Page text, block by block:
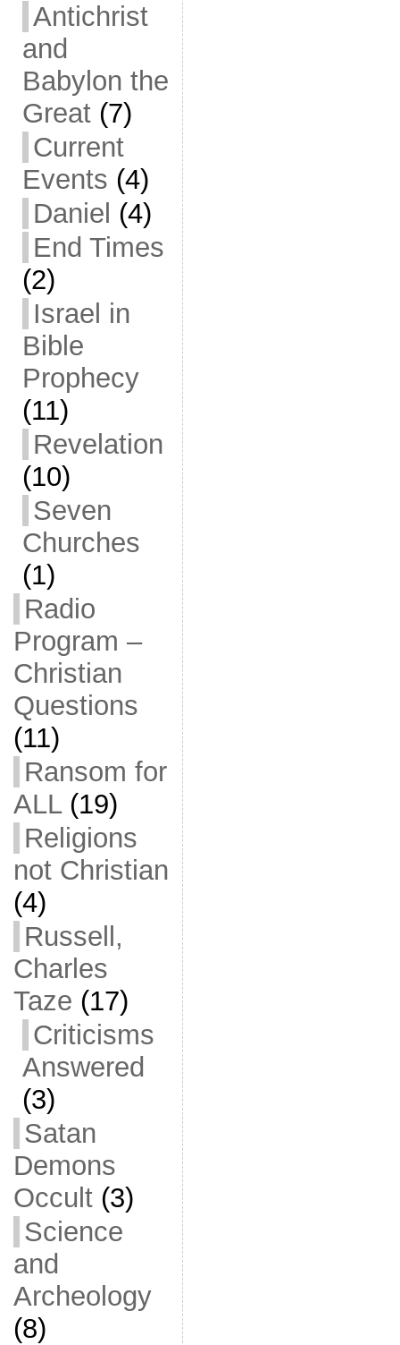
Antichrist
and
Babylon the
Great(7)
Current
Events (4)
Daniel (4)
End Times
(2)
Israel in
Bible
Prophecy
(11)
Revelation
(10)
Seven
Churches
(1)
Radio
Program –
Christian
Questions
(11)
Ransom for
ALL(19)
Religions
not Christian
(4)
Russell,
Charles
Taze (17)
Criticisms
Answered
(3)
Satan
Demons
Occult(3)
Science
and
Archeology
(8)